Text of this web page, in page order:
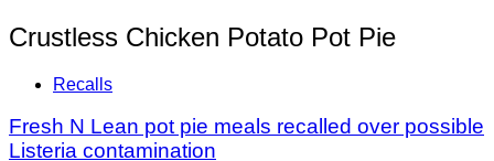
Crustless Chicken Potato Pot Pie
Recalls
Fresh N Lean pot pie meals recalled over possible
Listeria contamination